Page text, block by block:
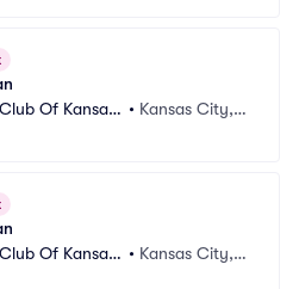
Of Kansas
• Kansas City,
Of Kansas
• Kansas City,